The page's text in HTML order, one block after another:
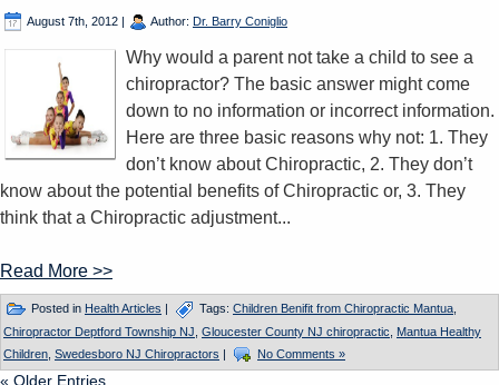
August 7th, 2012 | Author: Dr. Barry Coniglio
Why would a parent not take a child to see a
chiropractor? The basic answer might come
down to no information or incorrect information.
Here are three basic reasons why not: 1. They
don’t know about Chiropractic, 2. They don’t
know about the potential benefits of Chiropractic or, 3. They
think that a Chiropractic adjustment...
Read More >>
Posted in Health Articles | Tags: Children Benifit from Chiropractic Mantua
Chiropractor Deptford Township NJ Gloucester County NJ chiropractic
Mantua Healthy
Children Swedesboro NJ Chiropractors | No Comments »
« Older Entries